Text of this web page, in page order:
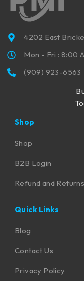
4202 East
Mon - Fri : 8:00
(909) 923-6563
Shop
Shop
B2B Login
Refund and Returns
Quick Links
Blog
Contact Us
Privacy Policy